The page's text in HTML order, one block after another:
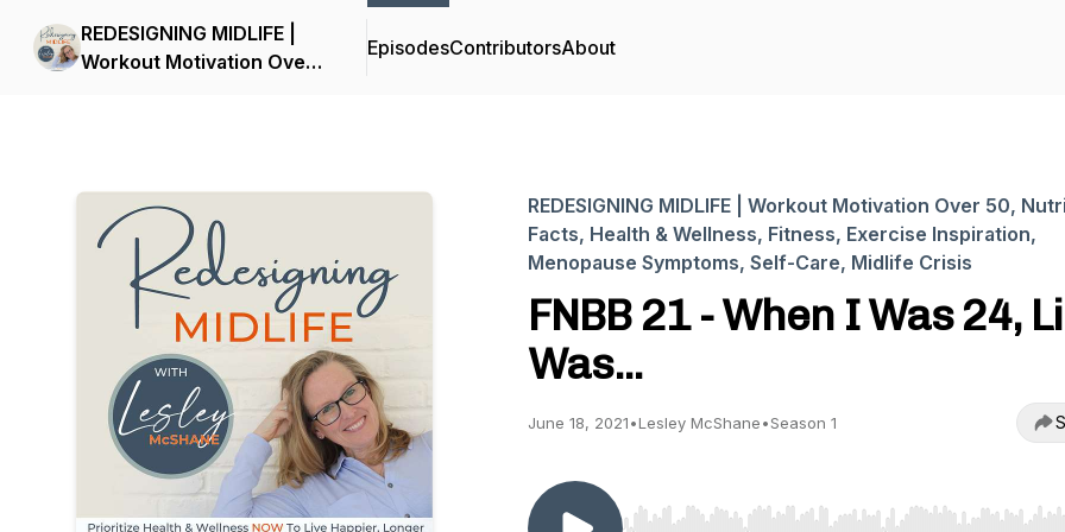
REDESIGNING MIDLIFE |
Workout Motivation Over
Self-Care, Midlife Crisis
EpisodesContributorsAbout
REDESIGNING MIDLIFE | Workout Motivation Over 50,
Facts, Health & Wellness, Fitness, Exercise Inspiration,
Menopause Symptoms, Self-Care, Midlife Crisis
FNBB 21 - When I Was 24,
Was...
June 18, 2021•Lesley McShane•Season 1